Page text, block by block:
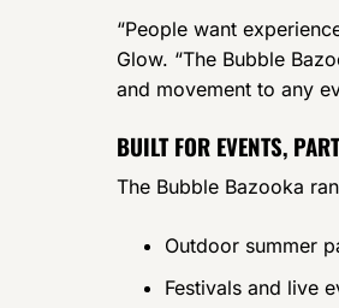
“People want
Glow. “The Bubble
and movement to any
BUILT FOR EVENTS,
The Bubble Bazooka
Outdoor summer
Festivals and live